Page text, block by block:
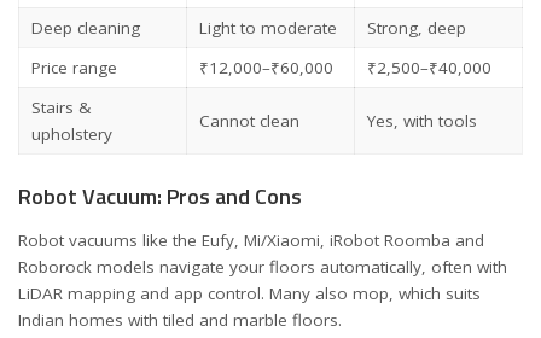
Deep cleaning Light to moderate
Strong, deep
Price range
₹12,000–₹60,000
₹2,500–₹40,000
Stairs &
upholstery
Cannot clean Yes, with tools
Robot Vacuum: Pros and Cons
Robot vacuums like the Eufy, Mi/Xiaomi, iRobot Roomba and
Roborock models navigate your floors automatically, often with
LiDAR mapping and app control. Many also mop, which suits
Indian homes with tiled and marble floors.